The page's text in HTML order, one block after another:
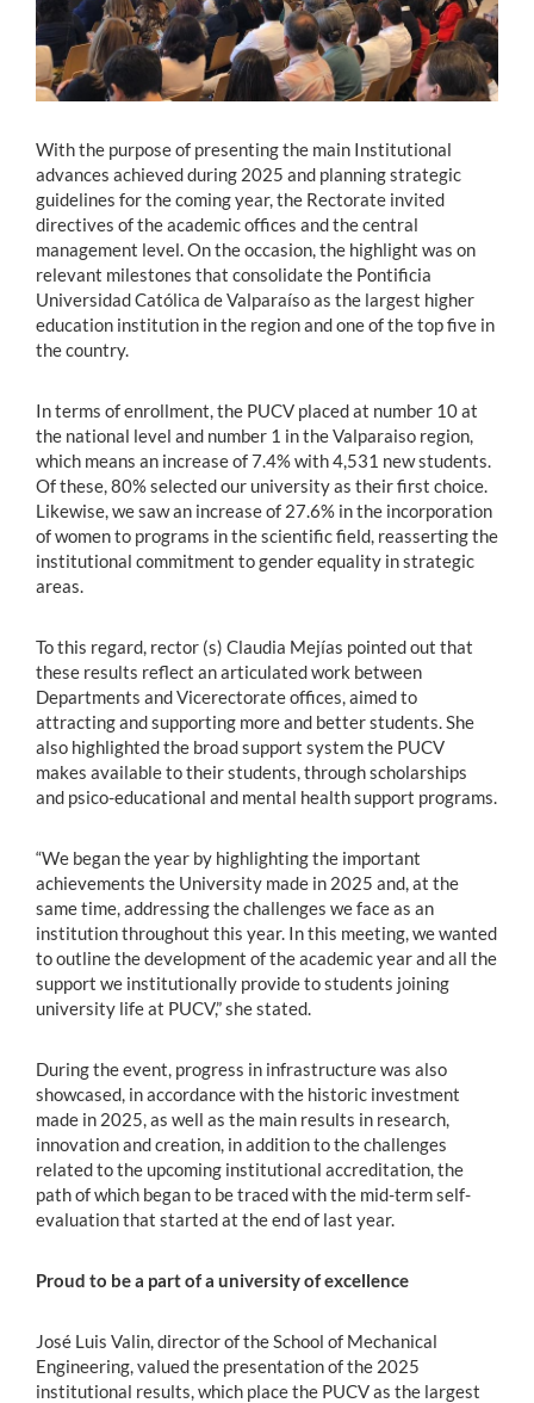
English
With the purpose of presenting the main Institutional
advances achieved during 2025 and planning strategic
guidelines for the coming year, the Rectorate invited
directives of the academic offices and the central
management level. On the occasion, the highlight was on
relevant milestones that consolidate the Pontificia
Universidad Católica de Valparaíso as the largest higher
education institution in the region and one of the top five in
the country.
In terms of enrollment, the PUCV placed at number 10 at
the national level and number 1 in the Valparaiso region,
which means an increase of 7.4% with 4,531 new students.
Of these, 80% selected our university as their first choice.
Likewise, we saw an increase of 27.6% in the incorporation
of women to programs in the scientific field, reasserting the
institutional commitment to gender equality in strategic
areas.
To this regard, rector (s) Claudia Mejías pointed out that
these results reflect an articulated work between
Departments and Vicerectorate offices, aimed to
attracting and supporting more and better students. She
also highlighted the broad support system the PUCV
makes available to their students, through scholarships
and psico-educational and mental health support programs.
“We began the year by highlighting the important
achievements the University made in 2025 and, at the
same time, addressing the challenges we face as an
institution throughout this year. In this meeting, we wanted
to outline the development of the academic year and all the
support we institutionally provide to students joining
university life at PUCV,” she stated.
During the event, progress in infrastructure was also
showcased, in accordance with the historic investment
made in 2025, as well as the main results in research,
innovation and creation, in addition to the challenges
related to the upcoming institutional accreditation, the
path of which began to be traced with the mid-term self-
evaluation that started at the end of last year.
Proud to be a part of a university of excellence
José Luis Valin, director of the School of Mechanical
Engineering, valued the presentation of the 2025
institutional results, which place the PUCV as the largest